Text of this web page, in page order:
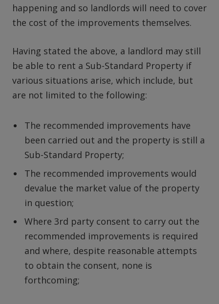
happening and so landlords will need to cover
the cost of the improvements themselves.
Having stated the above, a landlord may still
be able to rent a Sub-Standard Property if
various situations arise, which include, but
are not limited to the following:
The recommended improvements have
been carried out and the property is still a
Sub-Standard Property;
The recommended improvements would
devalue the market value of the property
in question;
Where 3rd party consent to carry out the
recommended improvements is required
and where, despite reasonable attempts
to obtain the consent, none is
forthcoming;